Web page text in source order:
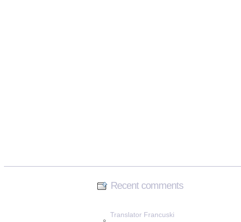
Recent comments
Translator Francuski